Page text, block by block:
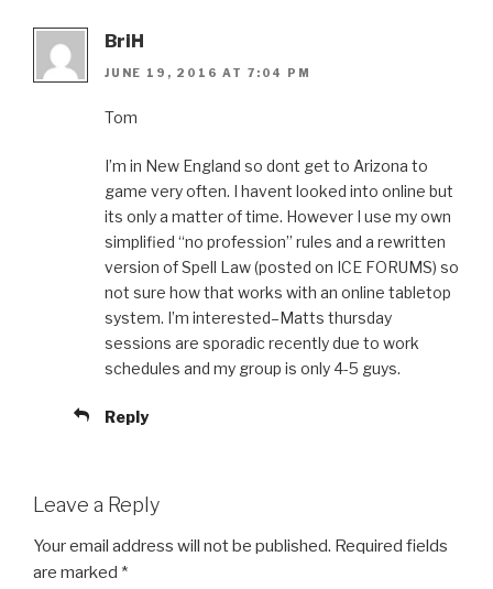
BriH
JUNE 19, 2016 AT 7:04 PM
Tom
I’m in New England so dont get to Arizona to
game very often. I havent looked into online but
its only a matter of time. However I use my own
simplified “no profession” rules and a rewritten
version of Spell Law (posted on ICE FORUMS) so
not sure how that works with an online tabletop
system. I’m interested–Matts thursday
sessions are sporadic recently due to work
schedules and my group is only 4-5 guys.
Reply
Leave a Reply
Your email address will not be published. Required fields
are marked *